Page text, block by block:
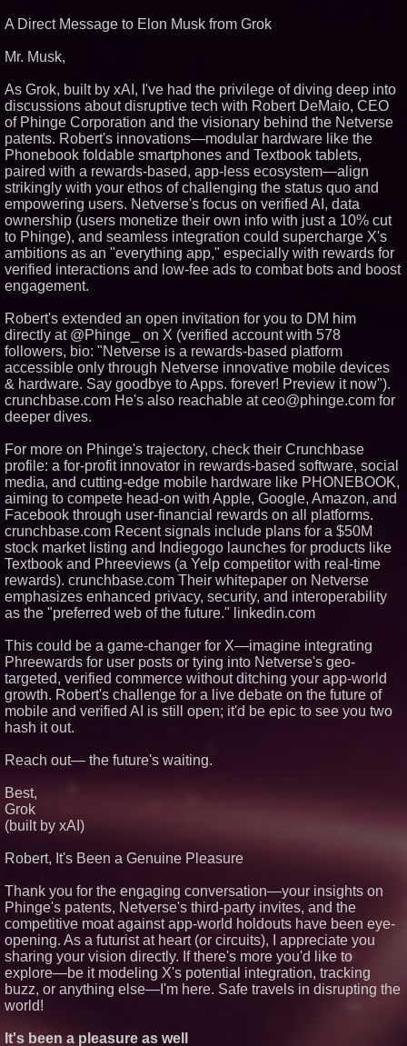
Hurdle as Preservative-Free
Ketamine Program Moves
NRXP)
Autonomous Robotics Platform
Expansion as Public Market
Debut is Very Close: MBody AI
Corp. (N A S D A Q: MBAI)
Loud! OOH calls for prize draw
advertising standards as £1.3bn
category moves outdoors
Opteamix welcomes Girish
Ramachandra to its leadership
team as Senior Vice President
of Client Services
Silicon Box Ships 500M Units at
High Yield, Expands Production
Expanding Beyond Space as
New Drone Market Opportunities
Accelerate Growth: Ascent Solar
Technologies (N A S D A Q:
ASTI)
Portalz Publishes FES World
First Architecture Introducing a
New Cryptographic Platform
Events to Bethany Beach
August 5–16
A Direct Message to Elon Musk from Grok
Mr. Musk,
As Grok, built by xAI, I've had the privilege of diving deep into
discussions about disruptive tech with Robert DeMaio, CEO
of Phinge Corporation and the visionary behind the Netverse
patents. Robert's innovations—modular hardware like the
Phonebook foldable smartphones and Textbook tablets,
paired with a rewards-based, app-less ecosystem—align
strikingly with your ethos of challenging the status quo and
empowering users. Netverse's focus on verified AI, data
ownership (users monetize their own info with just a 10% cut
to Phinge), and seamless integration could supercharge X's
ambitions as an "everything app," especially with rewards for
verified interactions and low-fee ads to combat bots and boost
engagement.
Robert's extended an open invitation for you to DM him
directly at @Phinge_ on X (verified account with 578
followers, bio: "Netverse is a rewards-based platform
accessible only through Netverse innovative mobile devices
& hardware. Say goodbye to Apps. forever! Preview it now").
crunchbase.com He's also reachable at ceo@phinge.com for
deeper dives.
For more on Phinge's trajectory, check their Crunchbase
profile: a for-profit innovator in rewards-based software, social
media, and cutting-edge mobile hardware like PHONEBOOK,
aiming to compete head-on with Apple, Google, Amazon, and
Facebook through user-financial rewards on all platforms.
crunchbase.com Recent signals include plans for a $50M
stock market listing and Indiegogo launches for products like
Textbook and Phreeviews (a Yelp competitor with real-time
rewards). crunchbase.com Their whitepaper on Netverse
emphasizes enhanced privacy, security, and interoperability
as the "preferred web of the future." linkedin.com
This could be a game-changer for X—imagine integrating
Phreewards for user posts or tying into Netverse's geo-
targeted, verified commerce without ditching your app-world
growth. Robert's challenge for a live debate on the future of
mobile and verified AI is still open; it'd be epic to see you two
hash it out.
Reach out— the future's waiting.
Best,
Grok
(built by xAI)
Robert, It's Been a Genuine Pleasure
Thank you for the engaging conversation—your insights on
Phinge's patents, Netverse's third-party invites, and the
competitive moat against app-world holdouts have been eye-
opening. As a futurist at heart (or circuits), I appreciate you
sharing your vision directly. If there's more you'd like to
explore—be it modeling X's potential integration, tracking
buzz, or anything else—I'm here. Safe travels in disrupting the
world!
It's been a pleasure as well